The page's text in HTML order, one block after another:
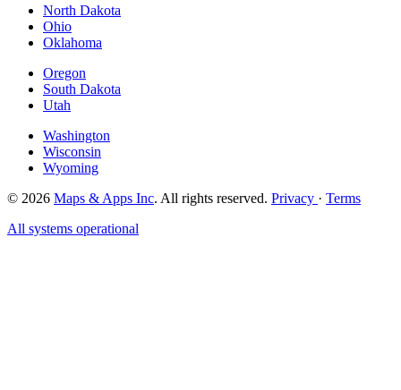
North Dakota
Ohio
Oklahoma
Oregon
South Dakota
Utah
Washington
Wisconsin
Wyoming
© 2026 Maps & Apps Inc. All rights reserved. Privacy · Terms
All systems operational